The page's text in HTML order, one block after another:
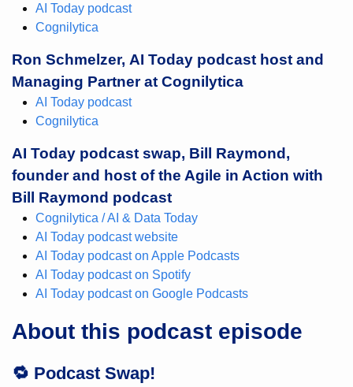
AI Today podcast
Cognilytica
Ron Schmelzer, AI Today podcast host and
Managing Partner at Cognilytica
AI Today podcast
Cognilytica
AI Today podcast swap, Bill Raymond,
founder and host of the Agile in Action with
Bill Raymond podcast
Cognilytica / AI & Data Today
AI Today podcast website
AI Today podcast on Apple Podcasts
AI Today podcast on Spotify
AI Today podcast on Google Podcasts
About this podcast episode
🔁 Podcast Swap!